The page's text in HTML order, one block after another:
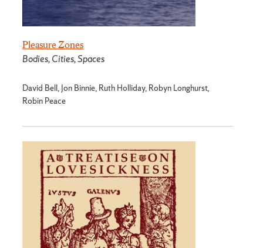
Pleasure Zones
Bodies, Cities, Spaces
David Bell, Jon Binnie, Ruth Holliday, Robyn Longhurst,
Robin Peace